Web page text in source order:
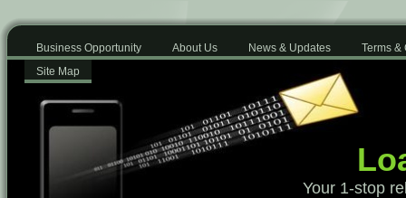
Business Opportunity About Us News & Updates
Terms &
Site Map
Your 1-stop